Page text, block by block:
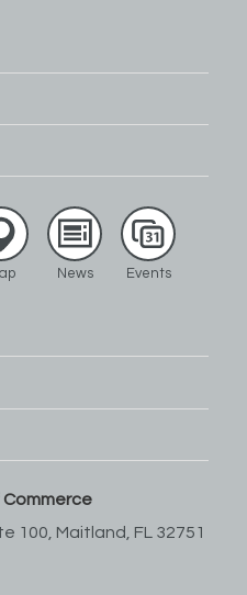
News Events
100, Maitland, FL 32751